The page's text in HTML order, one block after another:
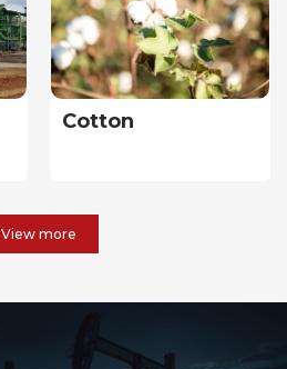
Cotton
View more